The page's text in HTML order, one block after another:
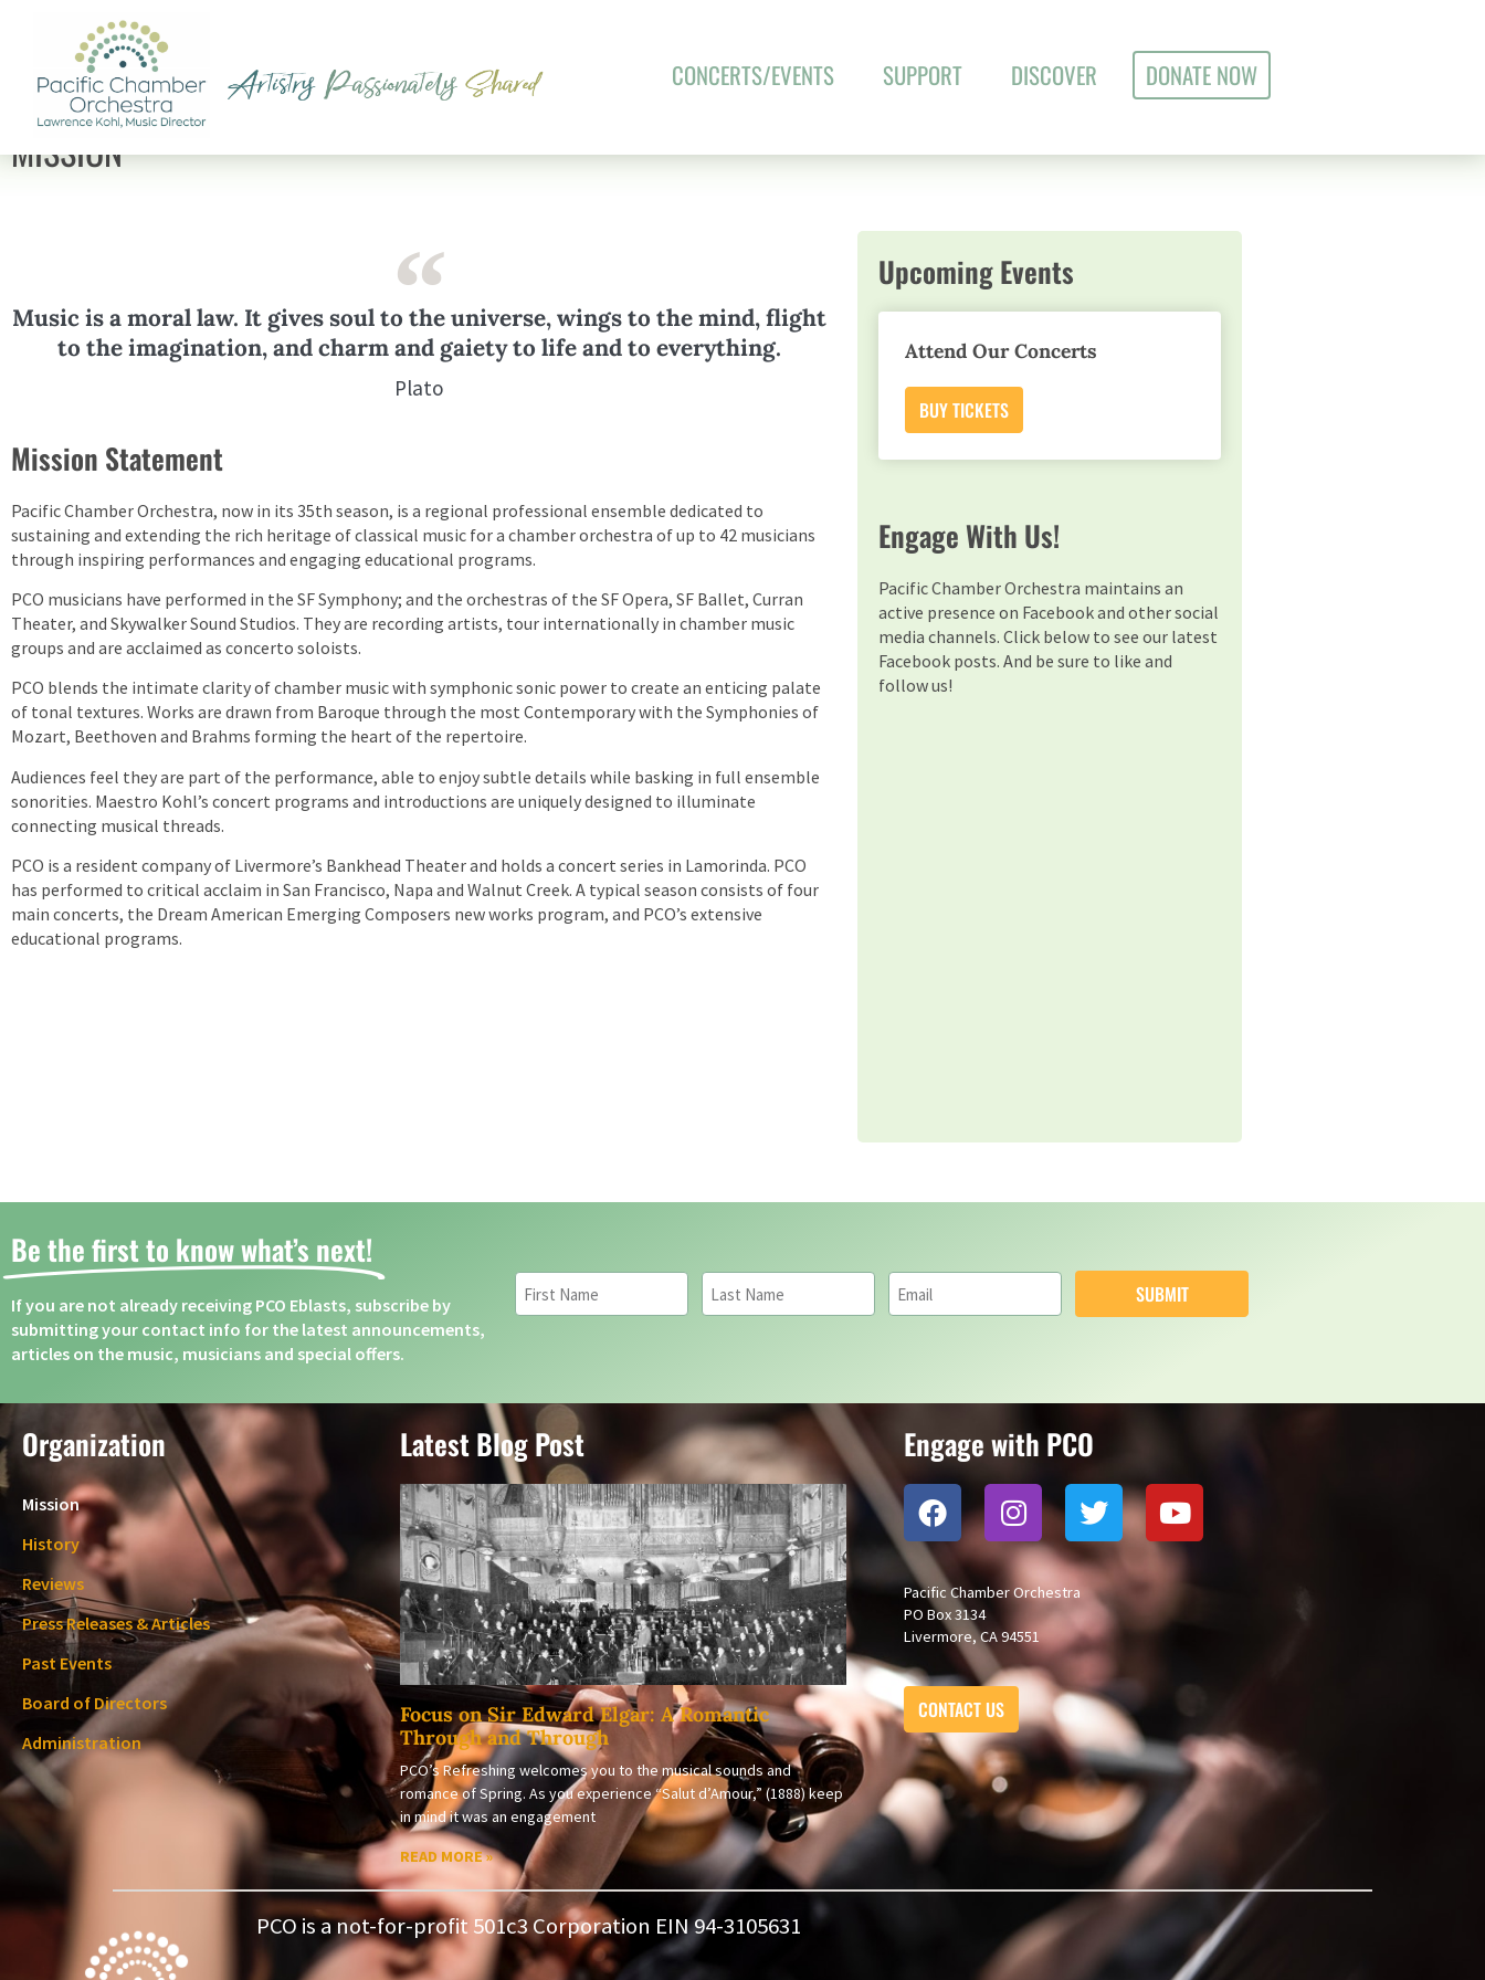
CONCERTS/EVENTS SUPPORT DISCOVER DONATE NOW
MISSION
Music is a moral law. It gives soul to the universe, wings to the mind, flight
to the imagination, and charm and gaiety to life and to everything.
Plato
Mission Statement
Pacific Chamber Orchestra, now in its 35th season, is a regional professional ensemble dedicated to
sustaining and extending the rich heritage of classical music for a chamber orchestra of up to 42 musicians
through inspiring performances and engaging educational programs.
PCO musicians have performed in the SF Symphony; and the orchestras of the SF Opera, SF Ballet, Curran
Theater, and Skywalker Sound Studios. They are recording artists, tour internationally in chamber music
groups and are acclaimed as concerto soloists.
PCO blends the intimate clarity of chamber music with symphonic sonic power to create an enticing palate
of tonal textures. Works are drawn from Baroque through the most Contemporary with the Symphonies of
Mozart, Beethoven and Brahms forming the heart of the repertoire.
Audiences feel they are part of the performance, able to enjoy subtle details while basking in full ensemble
sonorities. Maestro Kohl’s concert programs and introductions are uniquely designed to illuminate
connecting musical threads.
PCO is a resident company of Livermore’s Bankhead Theater and holds a concert series in Lamorinda. PCO
has performed to critical acclaim in San Francisco, Napa and Walnut Creek. A typical season consists of four
main concerts, the Dream American Emerging Composers new works program, and PCO’s extensive
educational programs.
Upcoming Events
Attend Our Concerts
BUY TICKETS
Engage With Us!
Pacific Chamber Orchestra maintains an
active presence on Facebook and other social
media channels. Click below to see our latest
Facebook posts. And be sure to like and
follow us!
Be the first to know what’s next! ​
If you are not already receiving PCO Eblasts, subscribe by
submitting your contact info for the latest announcements,
articles on the music, musicians and special offers.
SUBMIT
Organization
Mission
History
Reviews
Press Releases & Articles
Past Events
Board of Directors
Administration
Latest Blog Post
Focus on Sir Edward Elgar: A Romantic
Through and Through
PCO’s Refreshing welcomes you to the musical sounds and
romance of Spring. As you experience “Salut d’Amour,” (1888) keep
in mind it was an engagement
READ MORE »
Engage with PCO
Pacific Chamber Orchestra
PO Box 3134
Livermore, CA 94551
CONTACT US
PCO is a not-for-profit 501c3 Corporation EIN 94-3105631